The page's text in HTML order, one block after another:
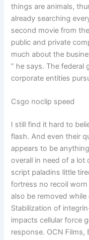
things are animals,
already searching
second movie from
public and private
much about the
” he says. The federal
corporate entities
Csgo noclip speed
I still find it hard to
flash. And even their
appears to be
overall in need of a lot
script paladins little
fortress no recoil
also be removed
Stabilization of
impacts cellular force
response. OCN Films,